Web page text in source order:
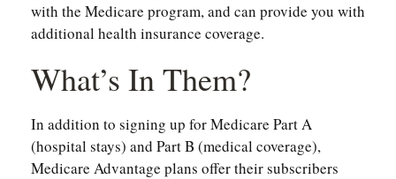
with the Medicare program, and can provide you with
additional health insurance coverage.
What’s In Them?
In addition to signing up for Medicare Part A
(hospital stays) and Part B (medical coverage),
Medicare Advantage plans offer their subscribers